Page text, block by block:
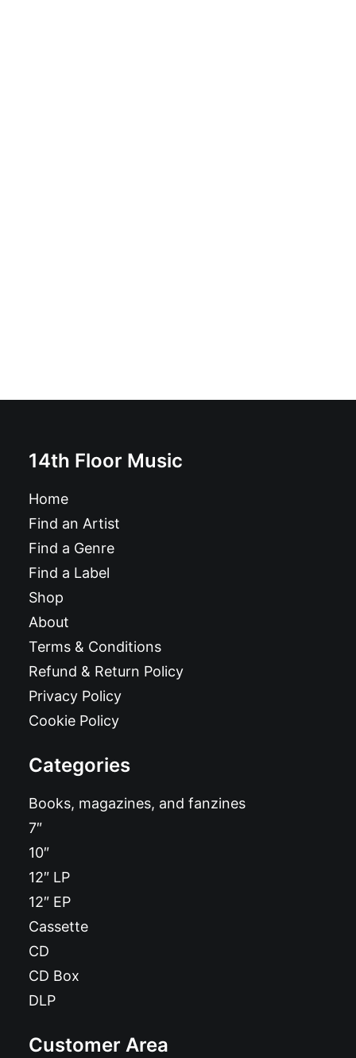
14th Floor Music
Home
Find an Artist
Find a Genre
Find a Label
Shop
About
Terms & Conditions
Refund & Return Policy
Privacy Policy
Cookie Policy
Categories
Books, magazines, and fanzines
7″
10″
12″ LP
12″ EP
Cassette
CD
CD Box
DLP
Customer Area